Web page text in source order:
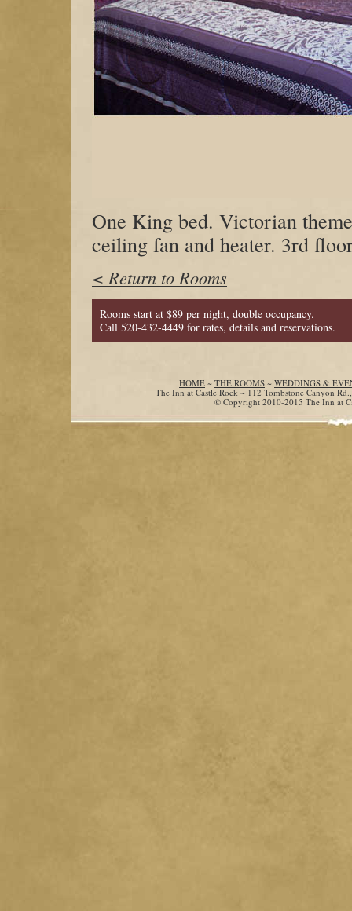
One King bed. Victorian
ceiling fan and heater. 3rd
< Return to Rooms
Rooms start at $89 per night, double occupancy.
Call 520-432-4449 for rates, details and reservations.
HOME ~ THE ROOMS ~ WEDDINGS &
The Inn at Castle Rock ~ 112 Tombstone Canyon
© Copyright 2010-2015 The Inn at